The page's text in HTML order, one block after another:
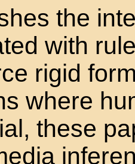
the
with
rigid
where
these